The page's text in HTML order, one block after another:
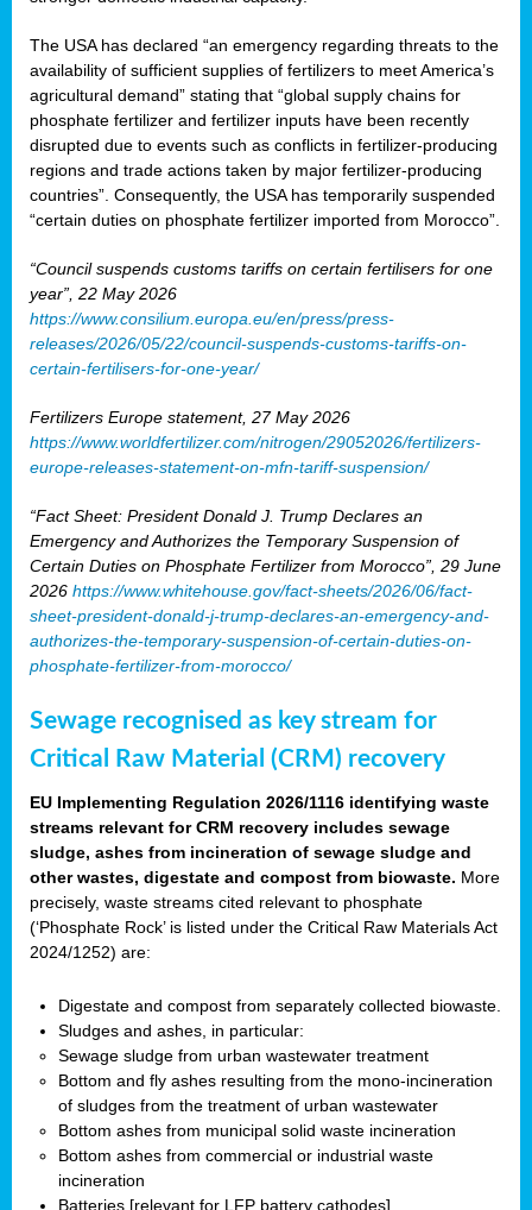
The USA has declared “an emergency regarding threats to the
availability of sufficient supplies of fertilizers to meet America’s
agricultural demand” stating that “global supply chains for
phosphate fertilizer and fertilizer inputs have been recently
disrupted due to events such as conflicts in fertilizer-producing
regions and trade actions taken by major fertilizer-producing
countries”. Consequently, the USA has temporarily suspended
“certain duties on phosphate fertilizer imported from Morocco”.
“Council suspends customs tariffs on certain fertilisers for one
year”, 22 May 2026
https://www.consilium.europa.eu/en/press/press-
releases/2026/05/22/council-suspends-customs-tariffs-on-
certain-fertilisers-for-one-year/
Fertilizers Europe statement, 27 May 2026
https://www.worldfertilizer.com/nitrogen/29052026/fertilizers-
europe-releases-statement-on-mfn-tariff-suspension/
“Fact Sheet: President Donald J. Trump Declares an
Emergency and Authorizes the Temporary Suspension of
Certain Duties on Phosphate Fertilizer from Morocco”, 29 June
2026 https://www.whitehouse.gov/fact-sheets/2026/06/fact-
sheet-president-donald-j-trump-declares-an-emergency-and-
authorizes-the-temporary-suspension-of-certain-duties-on-
phosphate-fertilizer-from-morocco/
Sewage recognised as key stream for
Critical Raw Material (CRM) recovery
EU Implementing Regulation 2026/1116 identifying waste
streams relevant for CRM recovery includes sewage
sludge, ashes from incineration of sewage sludge and
other wastes, digestate and compost from biowaste. More
precisely, waste streams cited relevant to phosphate
(‘Phosphate Rock’ is listed under the Critical Raw Materials Act
2024/1252) are:
Digestate and compost from separately collected biowaste.
Sludges and ashes, in particular:
Sewage sludge from urban wastewater treatment
Bottom and fly ashes resulting from the mono-incineration
of sludges from the treatment of urban wastewater
Bottom ashes from municipal solid waste incineration
Bottom ashes from commercial or industrial waste
incineration
Batteries [relevant for LFP battery cathodes]